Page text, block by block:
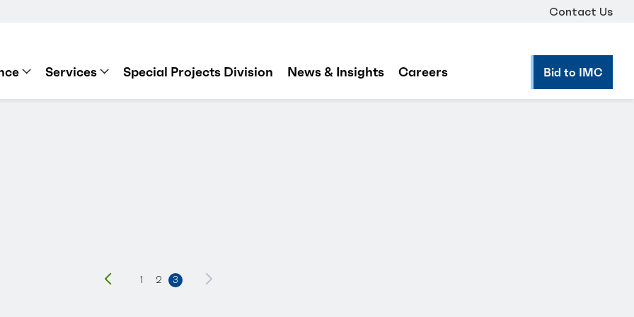
Contact Us
Services Special Projects Division News & Insights Careers Bid to IMC
1 2 3